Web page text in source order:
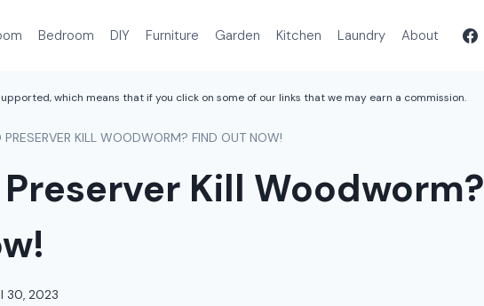
Bedroom DIY Furniture Garden Kitchen Laundry About
which means that if you click on some of our links that we may earn a commission.
KILL WOODWORM? FIND OUT NOW!
Kill Woodworm?
30, 2023